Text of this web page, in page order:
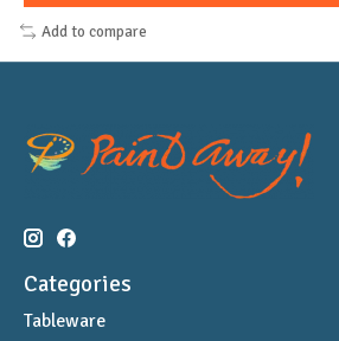
Add to compare
Categories
Tableware